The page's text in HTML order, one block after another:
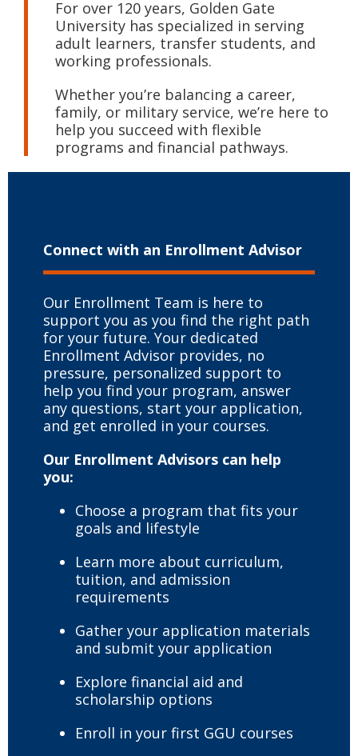
For over 120 years, Golden Gate
University has specialized in serving
adult learners, transfer students, and
working professionals.
Whether you’re balancing a career,
family, or military service, we’re here to
help you succeed with flexible
programs and financial pathways.
Connect with an Enrollment Advisor
Our Enrollment Team is here to
support you as you find the right path
for your future. Your dedicated
Enrollment Advisor provides, no
pressure, personalized support to
help you find your program, answer
any questions, start your application,
and get enrolled in your courses.
Our Enrollment Advisors can help
you:
Choose a program that fits your
goals and lifestyle
Learn more about curriculum,
tuition, and admission
requirements
Gather your application materials
and submit your application
Explore financial aid and
scholarship options
Enroll in your first GGU courses